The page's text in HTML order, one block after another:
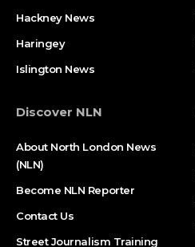
Hackney News
Haringey
Islington News
Discover NLN
About North London News
(NLN)
Become NLN Reporter
Contact Us
Street Journalism Training